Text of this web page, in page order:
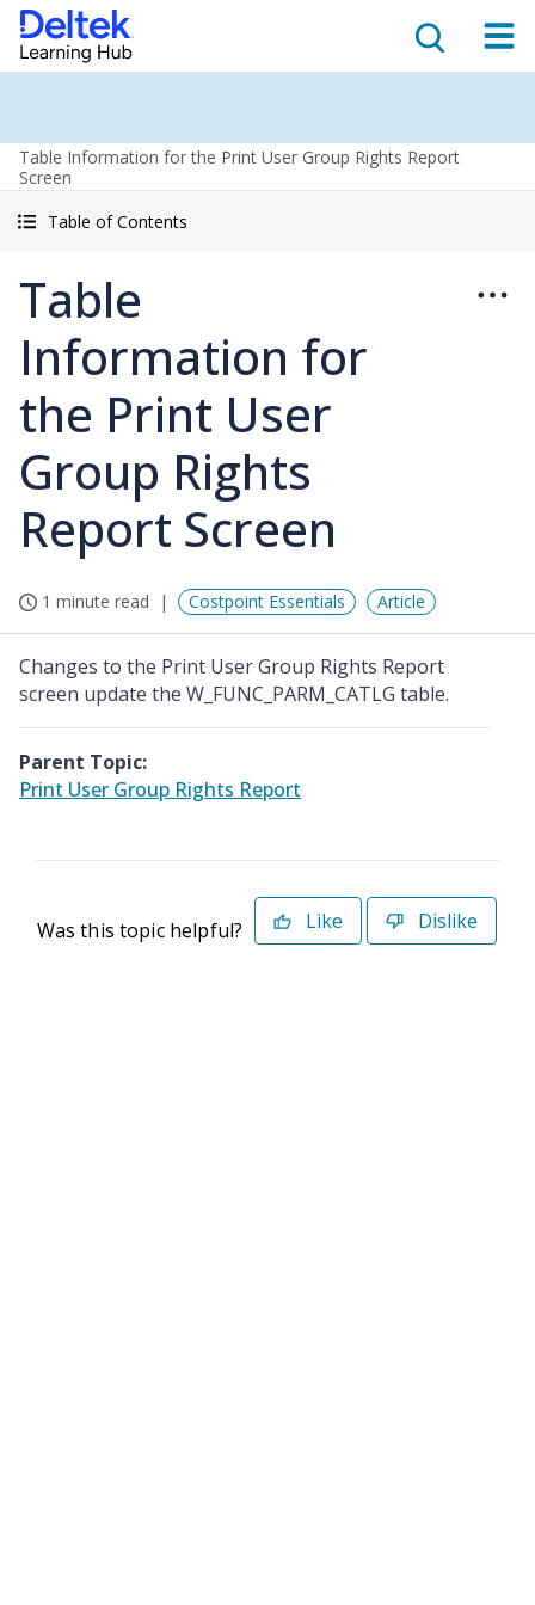
Table Information for the Print User Group Rights Report
Screen
Table of Contents
Table
Information for
the Print User
Group Rights
Report Screen
1 minute read Costpoint Essentials Article
Changes to the Print User Group Rights Report
screen update the W_FUNC_PARM_CATLG table.
Parent Topic:
Print User Group Rights Report
Was this topic helpful? Like Dislike